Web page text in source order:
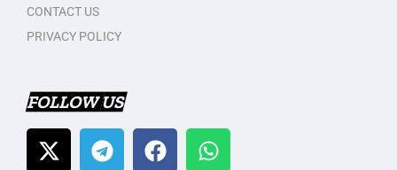
CONTACT US
PRIVACY POLICY
FOLLOW US